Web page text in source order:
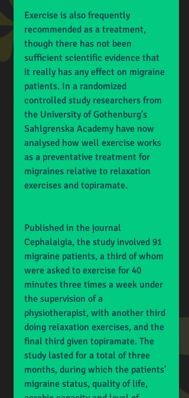
Exercise is also frequently
recommended as a treatment,
though there has not been
sufficient scientific evidence that
it really has any effect on migraine
patients. In a randomized
controlled study researchers from
the University of Gothenburg's
Sahlgrenska Academy have now
analysed how well exercise works
as a preventative treatment for
migraines relative to relaxation
exercises and topiramate.
Published in the journal
Cephalalgia, the study involved 91
migraine patients, a third of whom
were asked to exercise for 40
minutes three times a week under
the supervision of a
physiotherapist, with another third
doing relaxation exercises, and the
final third given topiramate. The
study lasted for a total of three
months, during which the patients'
migraine status, quality of life,